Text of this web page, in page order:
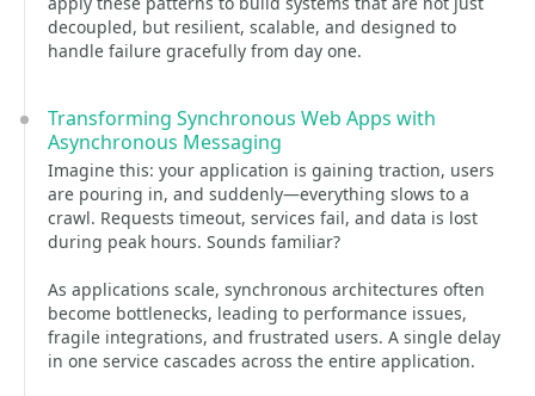
decoupled, but resilient, scalable, and designed to
handle failure gracefully from day one.
Transforming Synchronous Web Apps with
Asynchronous Messaging
Imagine this: your application is gaining traction, users
are pouring in, and suddenly—everything slows to a
crawl. Requests timeout, services fail, and data is lost
during peak hours. Sounds familiar?
As applications scale, synchronous architectures often
become bottlenecks, leading to performance issues,
fragile integrations, and frustrated users. A single delay
in one service cascades across the entire application.